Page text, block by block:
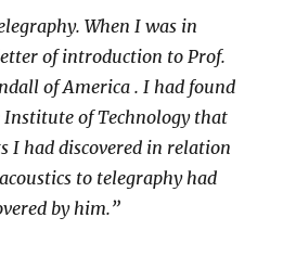
When I was in
of introduction to Prof.
of America . I had found
of Technology that
I had discovered in relation
to telegraphy had
by him.”